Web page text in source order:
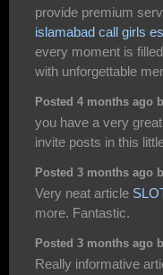
provide premium
islamabad call girls
every moment is
with unforgettable
Posted 4 months ago
you have a very
invite posts in this
Posted 3 months ago
Very neat article
more. Fantastic.
Posted 3 months ago
Really informative